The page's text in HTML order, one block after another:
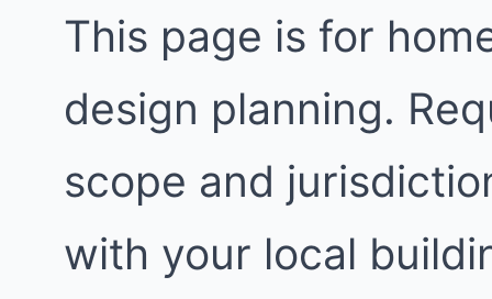
This page is for
design planning.
scope and
with your local